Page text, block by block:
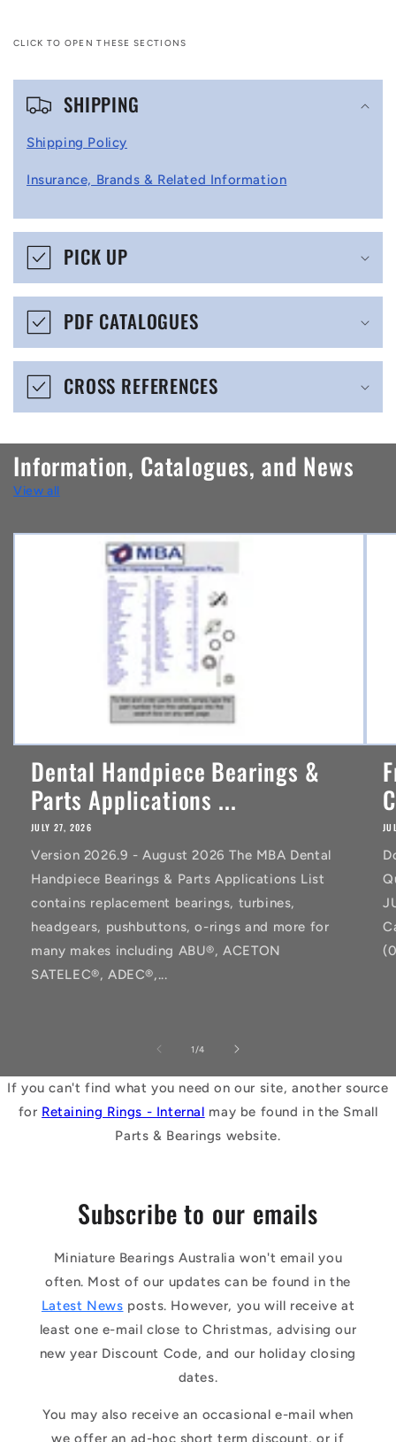
CLICK TO OPEN THESE SECTIONS
C
p
i
b
e
o
n
t
e
n
SHIPPING
Shipping Policy
Insurance, Brands & Related Information
PICK UP
PDF CATALOGUES
CROSS REFERENCES
Information, Catalogues, and News
View all
Dental Handpiece Bearings &
Parts Applications ...
JULY 27, 2026
Version 2026.9 - August 2026 The MBA Dental
Handpiece Bearings & Parts Applications List
contains replacement bearings, turbines,
headgears, pushbuttons, o-rings and more for
many makes including ABU®, ACETON
SATELEC®, ADEC®,...
1 /of
4
If you can't find what you need on our site, another source
for Retaining Rings - Internal may be found in the Small
Parts & Bearings website.
Subscribe to our emails
Miniature Bearings Australia won't email you
often. Most of our updates can be found in the
Latest News posts. However, you will receive at
least one e-mail close to Christmas, advising our
new year Discount Code, and our holiday closing
dates.
You may also receive an occasional e-mail when
we offer an ad-hoc short term discount, or if